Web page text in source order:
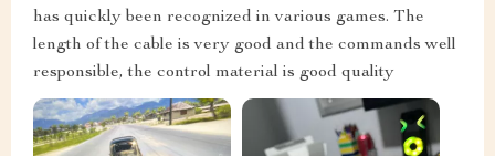
has quickly been recognized in various games. The
length of the cable is very good and the commands well
responsible, the control material is good quality